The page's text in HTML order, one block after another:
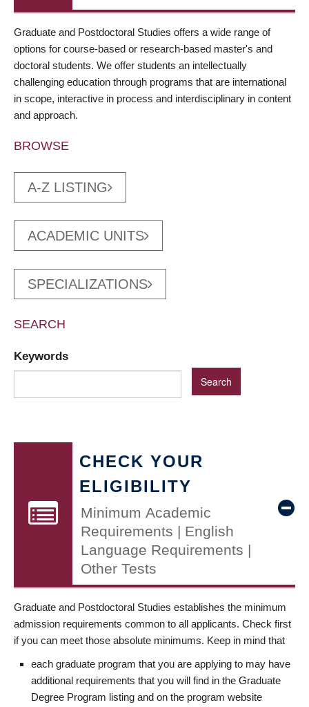
Graduate and Postdoctoral Studies offers a wide range of
options for course-based or research-based master's and
doctoral students. We offer students an intellectually
challenging education through programs that are international
in scope, interactive in process and interdisciplinary in content
and approach.
BROWSE
A-Z LISTING
ACADEMIC UNITS
SPECIALIZATIONS
SEARCH
Keywords
CHECK YOUR
ELIGIBILITY
Minimum Academic
Requirements | English
Language Requirements |
Other Tests
Graduate and Postdoctoral Studies establishes the minimum
admission requirements common to all applicants. Check first
if you can meet those absolute minimums. Keep in mind that
each graduate program that you are applying to may have
additional requirements that you will find in the Graduate
Degree Program listing and on the program website